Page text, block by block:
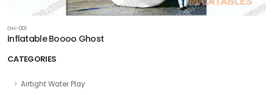
CATEGORIES
Airtight Water Play
GH-001
Inflatable Boooo Ghost